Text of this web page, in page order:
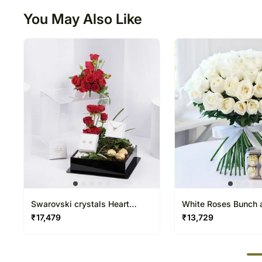
You May Also Like
Swarovski crystals Heart
Jewelry Gift Set For Her
₹17,479
White Roses Bunch
Rocher
₹13,729